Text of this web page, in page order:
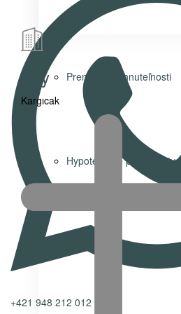
Prenájom nehnuteľnosti
Hypotekárne poradenstvo
Právny servis
+421 948 212 012
City
Kargıcak